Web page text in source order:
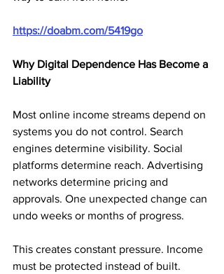
https://doabm.com/5419go
Why Digital Dependence Has Become a
Liability
Most online income streams depend on
systems you do not control. Search
engines determine visibility. Social
platforms determine reach. Advertising
networks determine pricing and
approvals. One unexpected change can
undo weeks or months of progress.
This creates constant pressure. Income
must be protected instead of built.